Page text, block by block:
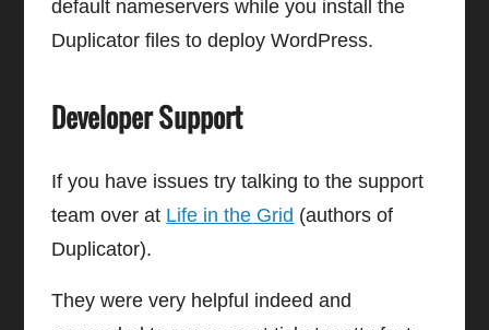
default nameservers while you install the
Duplicator files to deploy WordPress.
Developer Support
If you have issues try talking to the support
team over at Life in the Grid (authors of
Duplicator).
They were very helpful indeed and